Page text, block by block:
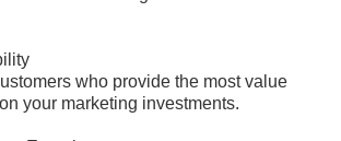
who provide the most value
your marketing investments.